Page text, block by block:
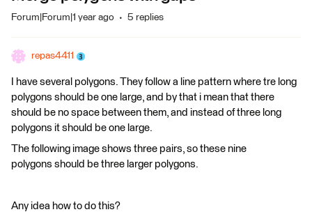
Forum|Forum|1 year ago 5 replies
repas4411
I have several polygons. They follow a line pattern where tre long
polygons should be one large, and by that i mean that there
should be no space between them, and instead of three long
polygons it should be one large.
The following image shows three pairs, so these nine
polygons should be three larger polygons.
Any idea how to do this?